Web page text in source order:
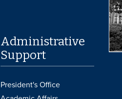
Administrative
Support
President's Office